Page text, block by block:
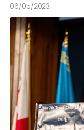
06/05/2023